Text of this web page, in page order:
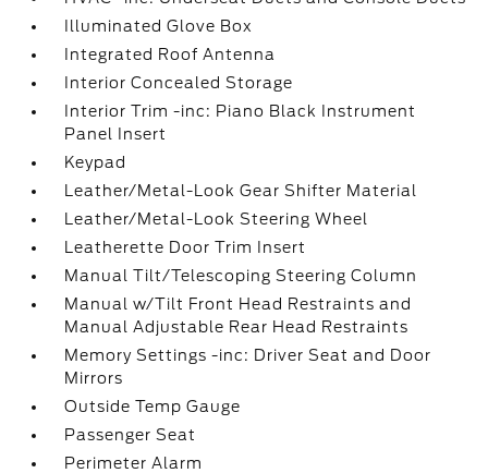
Illuminated Glove Box
Integrated Roof Antenna
Interior Concealed Storage
Interior Trim -inc: Piano Black Instrument
Panel Insert
Keypad
Leather/Metal-Look Gear Shifter Material
Leather/Metal-Look Steering Wheel
Leatherette Door Trim Insert
Manual Tilt/Telescoping Steering Column
Manual w/Tilt Front Head Restraints and
Manual Adjustable Rear Head Restraints
Memory Settings -inc: Driver Seat and Door
Mirrors
Outside Temp Gauge
Passenger Seat
Perimeter Alarm